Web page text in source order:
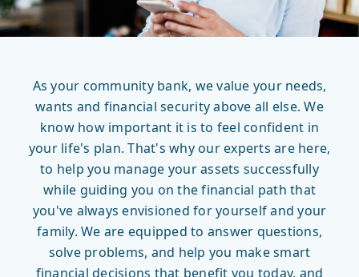
As your community bank, we value your needs,
wants and financial security above all else. We
know how important it is to feel confident in
your life's plan. That's why our experts are here,
to help you manage your assets successfully
while guiding you on the financial path that
you've always envisioned for yourself and your
family. We are equipped to answer questions,
solve problems, and help you make smart
financial decisions that benefit you today, and